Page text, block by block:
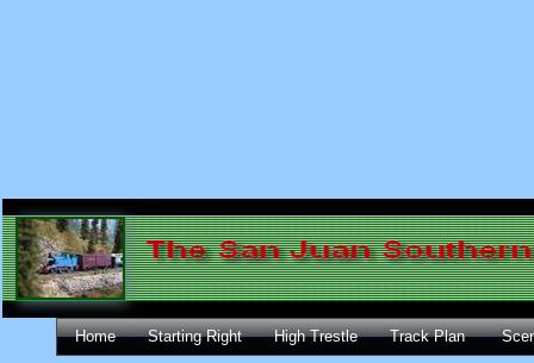
Home Starting Right High Trestle Track Plan